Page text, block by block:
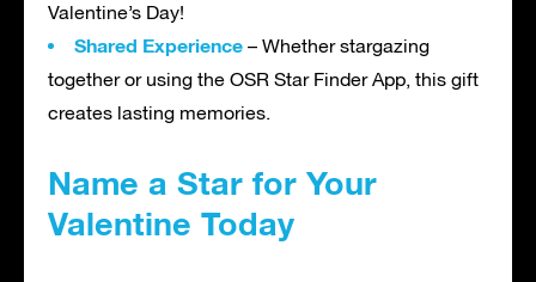
Valentine’s Day!
Shared Experience – Whether stargazing
together or using the OSR Star Finder App, this gift
creates lasting memories.
Name a Star for Your
Valentine Today